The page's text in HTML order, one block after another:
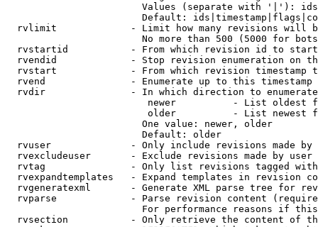
Values (separate with '|'):
Default:
rvlimit             - Limit how many revisions will
No more than 500 (5000 for
rvstartid           - From which revision id to
rvendid             - Stop revision enumeration on
rvstart             - From which revision timestamp
rvend               - Enumerate up to this timestamp
rvdir               - In which direction to
newer          - List oldest
older          - List newest
                        One value: newer, older
                        Default: older
rvuser              - Only include revisions made by
rvexcludeuser       - Exclude revisions made by user
rvtag               - Only list revisions tagged
rvexpandtemplates   - Expand templates in revision
rvgeneratexml       - Generate XML parse tree for
rvparse             - Parse revision content
For performance reasons if
rvsection           - Only retrieve the content of